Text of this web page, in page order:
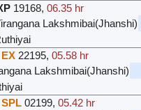
19168,06.35 hr
Lakshmibai(Jhanshi)
22195,05.58 hr
Lakshmibai(Jhanshi)
02199,05.42 hr